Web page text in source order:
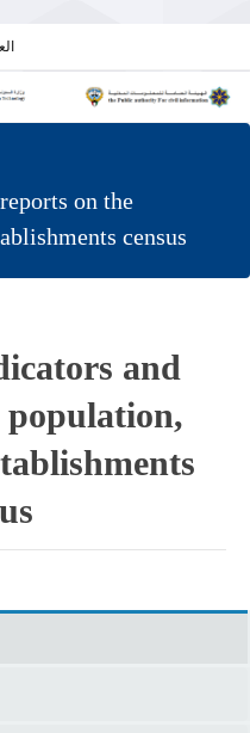
on the
census
and